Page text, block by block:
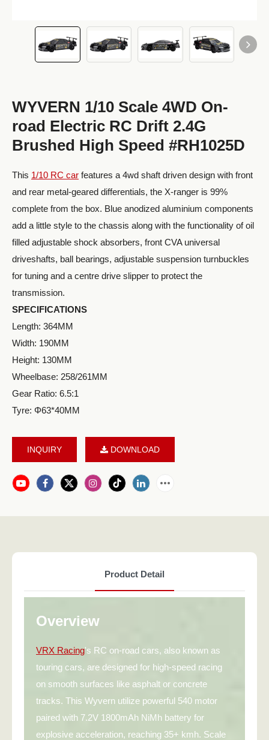
WYVERN 1/10 Scale 4WD On-
road Electric RC Drift 2.4G
Brushed High Speed #RH1025D
This 1/10 RC car features a 4wd shaft driven design with front
and rear metal-geared differentials, the X-ranger is 99%
complete from the box. Blue anodized aluminium components
add a little style to the chassis along with the functionality of oil
filled adjustable shock absorbers, front CVA universal
driveshafts, ball bearings, adjustable suspension turnbuckles
for tuning and a centre drive slipper to protect the
transmission.
SPECIFICATIONS
Length: 364MM
Width: 190MM
Height: 130MM
Wheelbase: 258/261MM
Gear Ratio: 6.5:1
Tyre: Φ63*40MM
INQUIRY DOWNLOAD
Product Detail
Overview
VRX Racing's RC on-road cars, also known as
touring cars, are designed for high-speed racing
on smooth surfaces like asphalt or concrete
tracks. This Wyvern utilize powerful 540 motor
paired with 7.2V 1800mAh NiMh battery for
explosive acceleration, reaching 35+ kmh. Scale